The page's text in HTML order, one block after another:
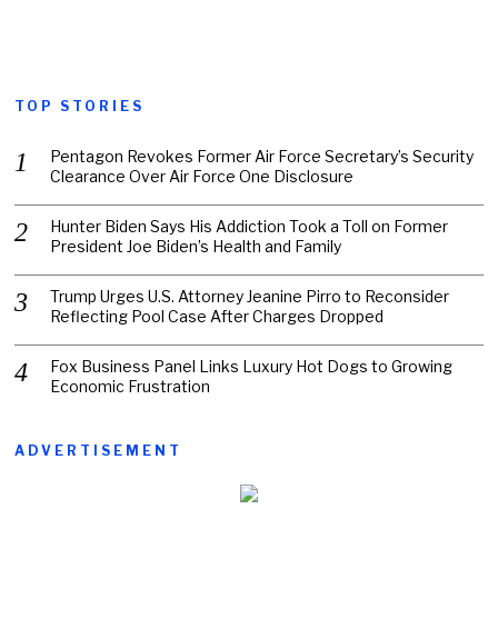
TOP STORIES
Pentagon Revokes Former Air Force Secretary’s Security
Clearance Over Air Force One Disclosure
Hunter Biden Says His Addiction Took a Toll on Former
President Joe Biden’s Health and Family
Trump Urges U.S. Attorney Jeanine Pirro to Reconsider
Reflecting Pool Case After Charges Dropped
Fox Business Panel Links Luxury Hot Dogs to Growing
Economic Frustration
ADVERTISEMENT